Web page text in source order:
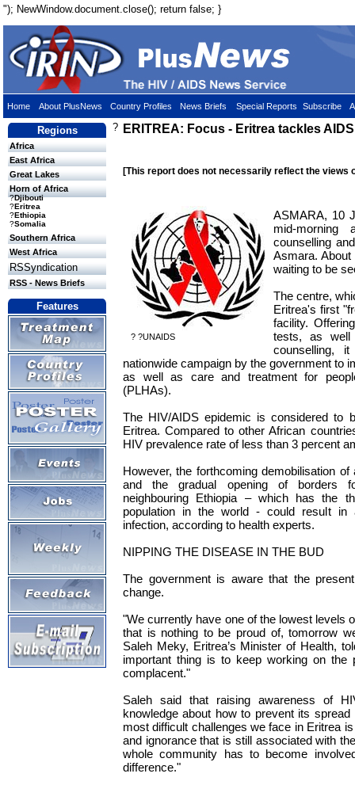
"); NewWindow.document.close(); return false; }
Home About PlusNews Country Profiles News Briefs Special Reports Subscribe
Regions
Africa
East Africa
Great Lakes
Horn of Africa
?Djibouti
?Eritrea
?Ethiopia
?Somalia
Southern Africa
West Africa
RSSyndication
RSS - News Briefs
Features
? ERITREA: Focus - Eritrea tackles AIDS
[This report does not necessarily reflect the views
? ?UNAIDS
ASMARA, 10
mid-
counselling
Asmara.
waiting to be
The centre,
Eritrea's first
facility.
tests, as well
counselling,
nationwide campaign by the government to
as well as care and treatment for
(PLHAs).
The HIV/AIDS epidemic is considered to
Eritrea. Compared to other African
HIV prevalence rate of less than 3 percent
However, the forthcoming demobilisation of
and the gradual opening of borders
neighbouring Ethiopia – which has the
population in the world - could result
infection, according to health experts.
NIPPING THE DISEASE IN THE BUD
The government is aware that the
change.
"We currently have one of the lowest levels
that is nothing to be proud of, tomorrow
Saleh Meky, Eritrea’s Minister of Health,
important thing is to keep working on the
complacent."
Saleh said that raising awareness of
knowledge about how to prevent its
most difficult challenges we face in Eritrea
and ignorance that is still associated with
whole community has to become
difference."